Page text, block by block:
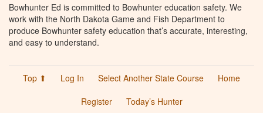
Bowhunter Ed is committed to Bowhunter education safety. We
work with the North Dakota Game and Fish Department to
produce Bowhunter safety education that’s accurate, interesting,
and easy to understand.
Top ⬆ Log In Select Another State Course
Home
Register
Today’s Hunter